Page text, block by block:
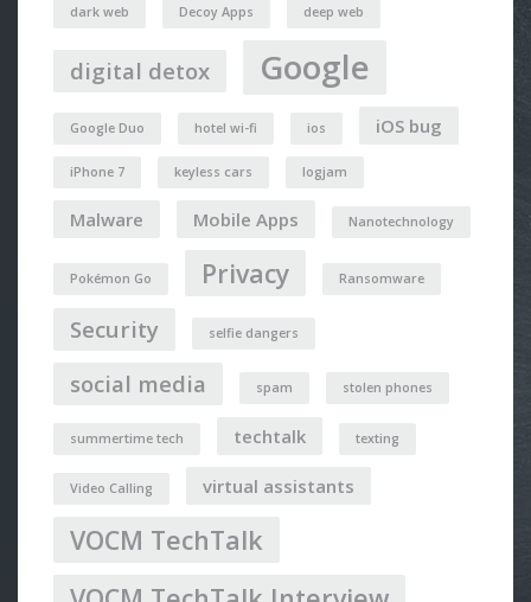
dark web Decoy Apps deep web
digital detox Google
Google Duo hotel wi-fi ios iOS bug
iPhone 7 keyless cars logjam
Malware Mobile Apps Nanotechnology
Pokémon Go Privacy Ransomware
Security selfie dangers
social media spam stolen phones
summertime tech techtalk texting
Video Calling virtual assistants
VOCM TechTalk